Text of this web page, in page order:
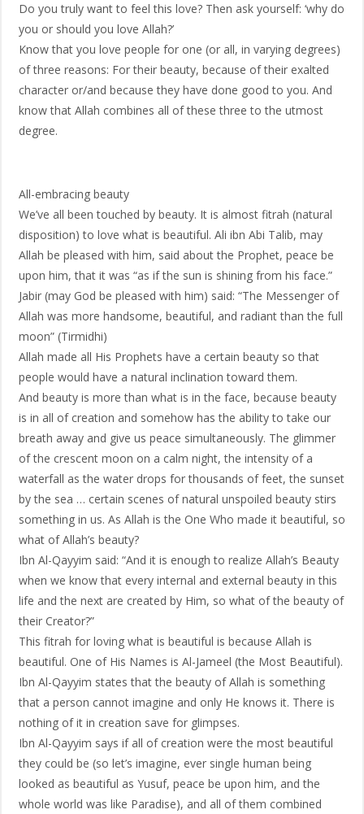
Do you truly want to feel this love? Then ask yourself: ‘why do
you or should you love Allah?’
Know that you love people for one (or all, in varying degrees)
of three reasons: For their beauty, because of their exalted
character or/and because they have done good to you. And
know that Allah combines all of these three to the utmost
degree.
All-embracing beauty
We’ve all been touched by beauty. It is almost fitrah (natural
disposition) to love what is beautiful. Ali ibn Abi Talib, may
Allah be pleased with him, said about the Prophet, peace be
upon him, that it was “as if the sun is shining from his face.”
Jabir (may God be pleased with him) said: “The Messenger of
Allah was more handsome, beautiful, and radiant than the full
moon” (Tirmidhi)
Allah made all His Prophets have a certain beauty so that
people would have a natural inclination toward them.
And beauty is more than what is in the face, because beauty
is in all of creation and somehow has the ability to take our
breath away and give us peace simultaneously. The glimmer
of the crescent moon on a calm night, the intensity of a
waterfall as the water drops for thousands of feet, the sunset
by the sea … certain scenes of natural unspoiled beauty stirs
something in us. As Allah is the One Who made it beautiful, so
what of Allah’s beauty?
Ibn Al-Qayyim said: “And it is enough to realize Allah’s Beauty
when we know that every internal and external beauty in this
life and the next are created by Him, so what of the beauty of
their Creator?”
This fitrah for loving what is beautiful is because Allah is
beautiful. One of His Names is Al-Jameel (the Most Beautiful).
Ibn Al-Qayyim states that the beauty of Allah is something
that a person cannot imagine and only He knows it. There is
nothing of it in creation save for glimpses.
Ibn Al-Qayyim says if all of creation were the most beautiful
they could be (so let’s imagine, ever single human being
looked as beautiful as Yusuf, peace be upon him, and the
whole world was like Paradise), and all of them combined